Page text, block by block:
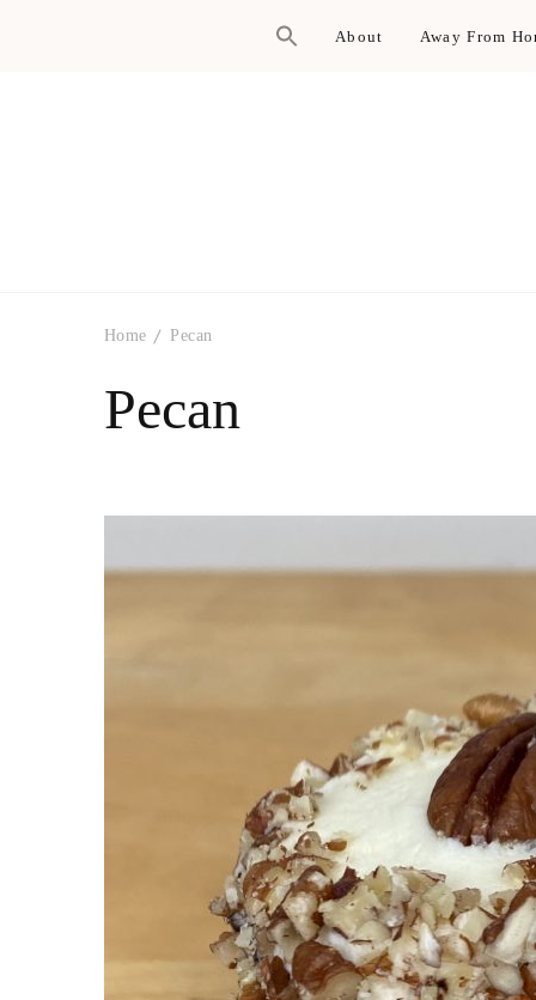
About Away From
Home Pecan
Pecan